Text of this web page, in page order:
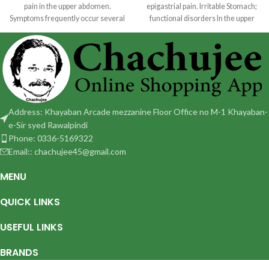
pain in the upper abdomen.
Symptoms frequently occur several
hours following a
epigastrial pain. Irritable Stomach;
functional disorders In the upper
abdomen with sensation of fullness
Address: Khayaban Arcade mezzanine Floor Office no M-1 Khayaban-
e-Sir syed Rawalpindi
Phone: 0336-5169322
Email:: chachujee45@gmail.com
MENU
QUICK LINKS
USEFUL LINKS
BRANDS